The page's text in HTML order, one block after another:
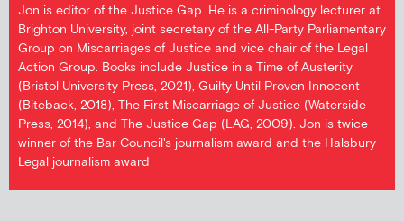
Jon is editor of the Justice Gap. He is a criminology lecturer at
Brighton University, joint secretary of the All-Party Parliamentary
Group on Miscarriages of Justice and vice chair of the Legal
Action Group. Books include Justice in a Time of Austerity
(Bristol University Press, 2021), Guilty Until Proven Innocent
(Biteback, 2018), The First Miscarriage of Justice (Waterside
Press, 2014), and The Justice Gap (LAG, 2009). Jon is twice
winner of the Bar Council's journalism award and the Halsbury
Legal journalism award